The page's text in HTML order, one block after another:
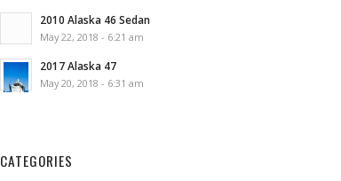
2010 Alaska 46 Sedan
May 22, 2018 - 6:21 am
2017 Alaska 47
May 20, 2018 - 6:31 am
CATEGORIES